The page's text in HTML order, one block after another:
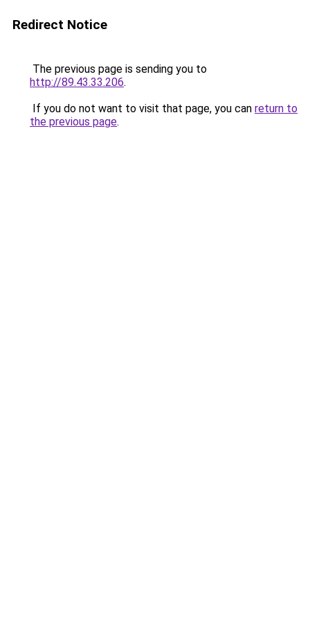
Redirect Notice
The previous page is sending you to
http://89.43.33.206.
If you do not want to visit that page, you can return to
the previous page.